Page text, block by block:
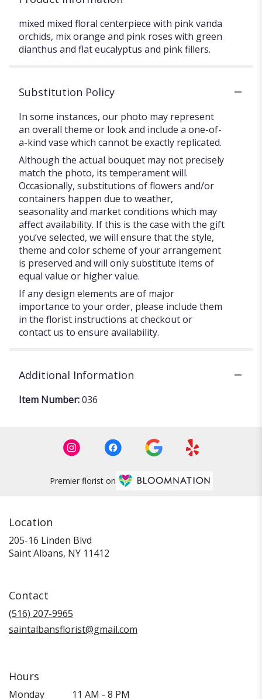
mixed mixed floral centerpiece with pink vanda
orchids, mix orange and pink roses with green
dianthus and flat eucalyptus and pink fillers.
Substitution Policy
In some instances, our photo may represent
an overall theme or look and include a one-of-
a-kind vase which cannot be exactly replicated.
Although the actual bouquet may not precisely
match the photo, its temperament will.
Occasionally, substitutions of flowers and/or
containers happen due to weather,
seasonality and market conditions which may
affect availability. If this is the case with the gift
you’ve selected, we will ensure that the style,
theme and color scheme of your arrangement
is preserved and will only substitute items of
equal value or higher value.
If any design elements are of major
importance to your order, please include them
in the florist instructions at checkout or
contact us to ensure availability.
Additional Information
Item Number:036
Premier florist on
Location
205-16 Linden Blvd
Saint Albans, NY 11412
Contact
(516) 207-9965
saintalbansflorist@gmail.com
Hours
Monday 11 AM - 8 PM